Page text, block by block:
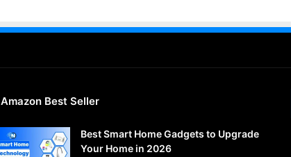
Amazon Best Seller
Best Smart Home Gadgets to Upgrade
Your Home in 2026